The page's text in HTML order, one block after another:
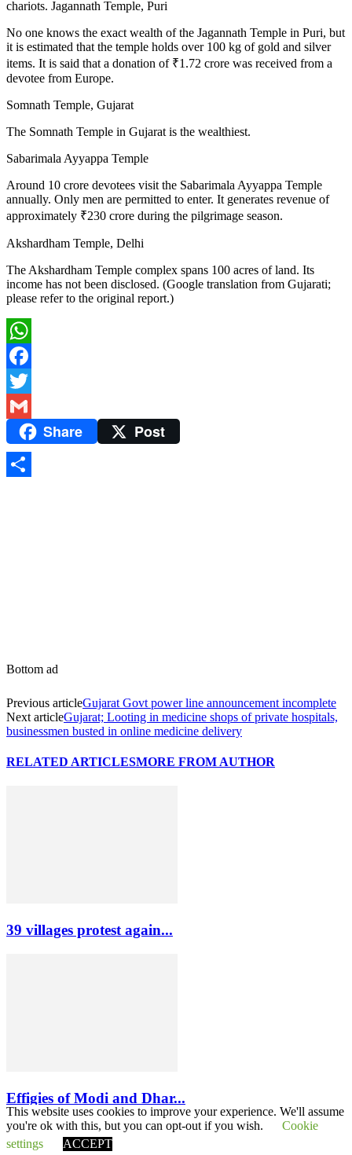
chariots. Jagannath Temple, Puri
No one knows the exact wealth of the Jagannath Temple in Puri, but
it is estimated that the temple holds over 100 kg of gold and silver
items. It is said that a donation of ₹1.72 crore was received from a
devotee from Europe.
Somnath Temple, Gujarat
The Somnath Temple in Gujarat is the wealthiest.
Sabarimala Ayyappa Temple
Around 10 crore devotees visit the Sabarimala Ayyappa Temple
annually. Only men are permitted to enter. It generates revenue of
approximately ₹230 crore during the pilgrimage season.
Akshardham Temple, Delhi
The Akshardham Temple complex spans 100 acres of land. Its
income has not been disclosed. (Google translation from Gujarati;
please refer to the original report.)
WhatsApp
Facebook
Twitter
Gmail Share Post
Bottom ad
Previous articleGujarat Govt power line announcement incomplete
Next articleGujarat; Looting in medicine shops of private hospitals,
businessmen busted in online medicine delivery
RELATED ARTICLESMORE FROM AUTHOR
39 villages protest again...
Effigies of Modi and Dhar...
This website uses cookies to improve your experience. We'll assume
you're ok with this, but you can opt-out if you wish.
Cookie
settings
ACCEPT